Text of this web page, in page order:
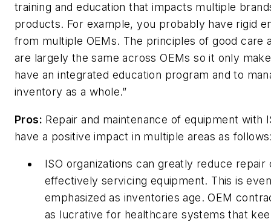
training and education that impacts multiple
products. For example, you probably have rigid
from multiple OEMs. The principles of good care
are largely the same across OEMs so it only
have an integrated education program and to
inventory as a whole.”
Pros: Repair and maintenance of equipment with
have a positive impact in multiple areas as
ISO organizations can greatly reduce repair
effectively servicing equipment. This is
emphasized as inventories age. OEM
as lucrative for healthcare systems that